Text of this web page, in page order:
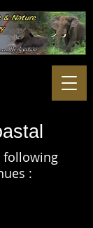
following
: